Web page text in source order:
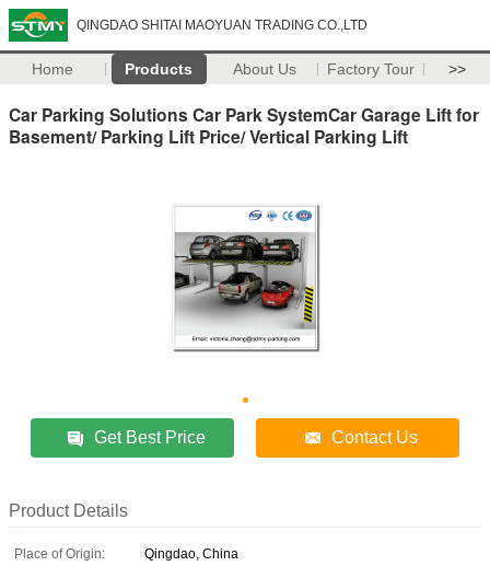
QINGDAO SHITAI MAOYUAN TRADING CO.,LTD
Home Products About Us Factory Tour >>
Car Parking Solutions Car Park SystemCar Garage Lift for
Basement/ Parking Lift Price/ Vertical Parking Lift
Get Best Price Contact Us
Product Details
Place of Origin:
Qingdao, China